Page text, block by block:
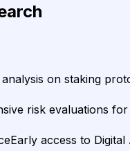
on staking
risk evaluations
Early access to